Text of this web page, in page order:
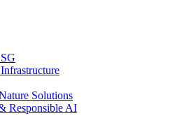
Solutions
Responsible AI